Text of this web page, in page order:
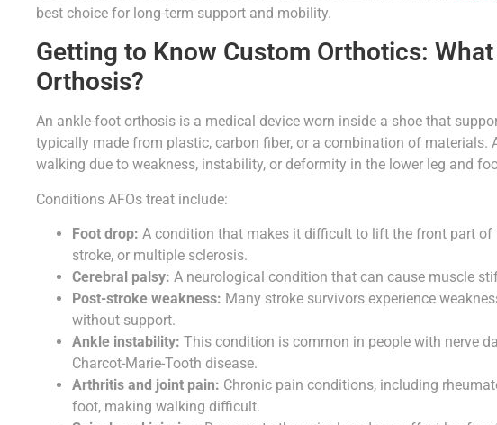
best choice for long-term support and mobility.
Getting to Know Custom Orthotics:
Orthosis?
An ankle-foot orthosis is a medical device worn inside a shoe that
typically made from plastic, carbon fiber, or a combination of materials.
walking due to weakness, instability, or deformity in the lower leg and
Conditions AFOs treat include:
Foot drop: A condition that makes it difficult to lift the front part of
stroke, or multiple sclerosis.
Cerebral palsy: A neurological condition that can cause muscle
Post-stroke weakness: Many stroke survivors experience
without support.
Ankle instability: This condition is common in people with nerve
Charcot-Marie-Tooth disease.
Arthritis and joint pain: Chronic pain conditions, including
foot, making walking difficult.